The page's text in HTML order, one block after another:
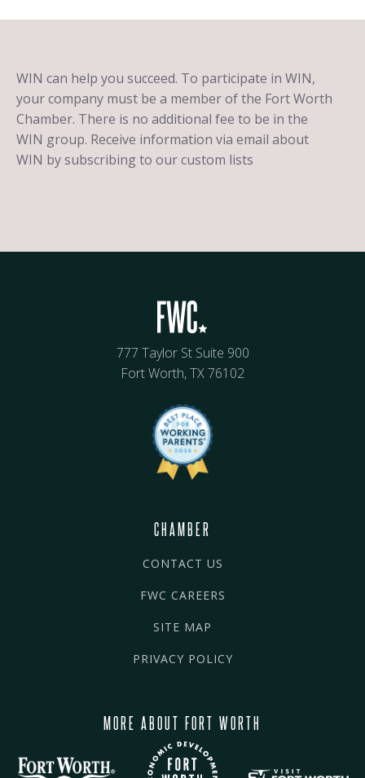
WIN can help you succeed. To participate in WIN,
your company must be a member of the Fort Worth
Chamber. There is no additional fee to be in the
WIN group. Receive information via email about
WIN by subscribing to our custom lists
777 Taylor St Suite 900
Fort Worth, TX 76102
CHAMBER
CONTACT US
FWC CAREERS
SITE MAP
PRIVACY POLICY
MORE ABOUT FORT WORTH